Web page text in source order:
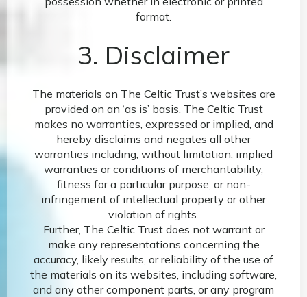
format.
3. Disclaimer
The materials on The Celtic Trust’s websites are
provided on an ‘as is’ basis. The Celtic Trust
makes no warranties, expressed or implied, and
hereby disclaims and negates all other
warranties including, without limitation, implied
warranties or conditions of merchantability,
fitness for a particular purpose, or non-
infringement of intellectual property or other
violation of rights.
Further, The Celtic Trust does not warrant or
make any representations concerning the
accuracy, likely results, or reliability of the use of
the materials on its websites, including software,
and any other component parts, or any program